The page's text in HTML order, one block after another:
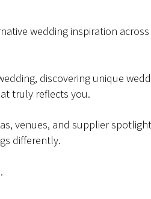
wedding inspiration
discovering unique
truly reflects you.
venues, and supplier
differently.